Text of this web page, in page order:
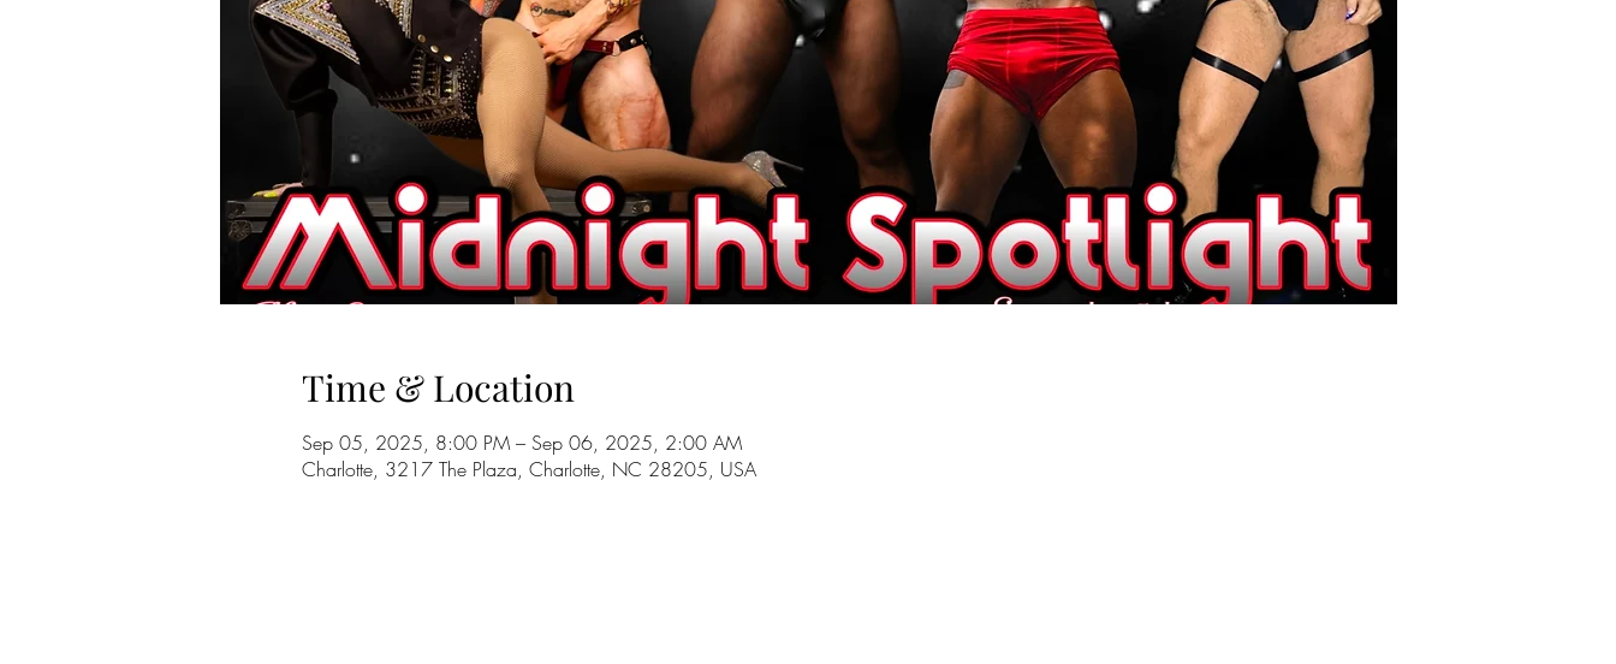
Time & Location
Sep 05, 2025, 8:00 PM – Sep 06, 2025, 2:00 AM
Charlotte, 3217 The Plaza, Charlotte, NC 28205, USA